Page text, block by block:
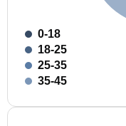
0-18
18-25
25-35
35-45